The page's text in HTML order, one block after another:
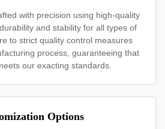
with precision using high-quality
and stability for all types of
to strict quality control measures
process, guaranteeing that
our exacting standards.
Options